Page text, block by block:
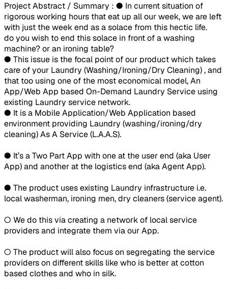
Project Abstract / Summary : ● In current situation of
rigorous working hours that eat up all our week, we are left
with just the week end as a solace from this hectic life.
do you wish to end this solace in front of a washing
machine? or an ironing table?
● This issue is the focal point of our product which takes
care of your Laundry (Washing/Ironing/Dry Cleaning) , and
that too using one of the most economical model, An
App/Web App based On-Demand Laundry Service using
existing Laundry service network.
● It is a Mobile Application/Web Application based
environment providing Laundry (washing/ironing/dry
cleaning) As A Service (L.A.A.S).
● It’s a Two Part App with one at the user end (aka User
App) and another at the logistics end (aka Agent App).
● The product uses existing Laundry infrastructure i.e.
local washerman, ironing men, dry cleaners (service agent).
○ We do this via creating a network of local service
providers and integrate them via our App.
○ The product will also focus on segregating the service
providers on different skills like who is better at cotton
based clothes and who in silk.